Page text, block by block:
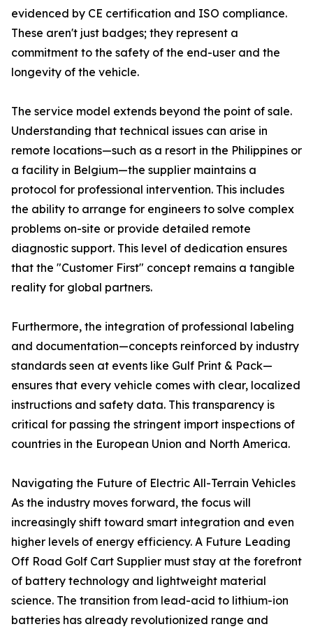
evidenced by CE certification and ISO compliance.
These aren't just badges; they represent a
commitment to the safety of the end-user and the
longevity of the vehicle.
The service model extends beyond the point of sale.
Understanding that technical issues can arise in
remote locations—such as a resort in the Philippines or
a facility in Belgium—the supplier maintains a
protocol for professional intervention. This includes
the ability to arrange for engineers to solve complex
problems on-site or provide detailed remote
diagnostic support. This level of dedication ensures
that the "Customer First" concept remains a tangible
reality for global partners.
Furthermore, the integration of professional labeling
and documentation—concepts reinforced by industry
standards seen at events like Gulf Print & Pack—
ensures that every vehicle comes with clear, localized
instructions and safety data. This transparency is
critical for passing the stringent import inspections of
countries in the European Union and North America.
Navigating the Future of Electric All-Terrain Vehicles
As the industry moves forward, the focus will
increasingly shift toward smart integration and even
higher levels of energy efficiency. A Future Leading
Off Road Golf Cart Supplier must stay at the forefront
of battery technology and lightweight material
science. The transition from lead-acid to lithium-ion
batteries has already revolutionized range and